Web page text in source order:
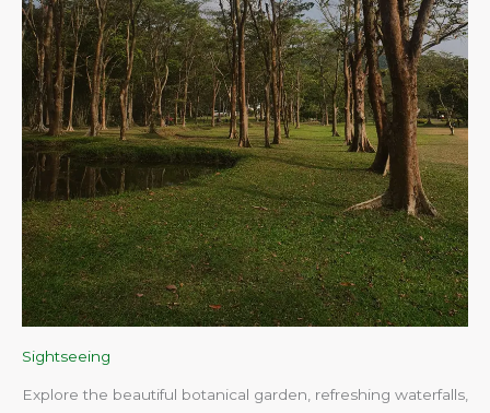
Sightseeing
Explore the beautiful botanical garden, refreshing waterfalls,